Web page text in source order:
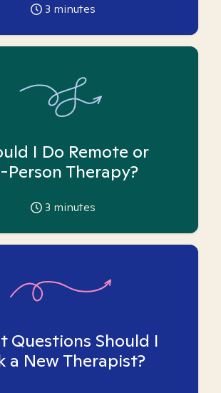
3 minutes
I Do Remote or
Person Therapy?
3 minutes
Questions Should I
a New Therapist?